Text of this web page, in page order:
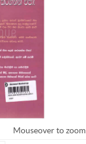
Mouseover to zoom